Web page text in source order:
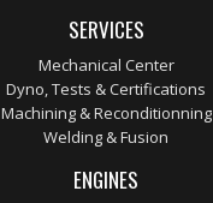
SERVICES
Mechanical Center
Dyno, Tests & Certifications
Machining & Reconditionning
Welding & Fusion
ENGINES